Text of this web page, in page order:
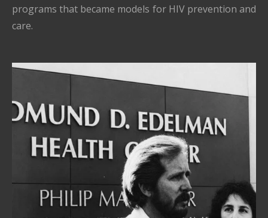
programs that became models for HIV prevention and
care.